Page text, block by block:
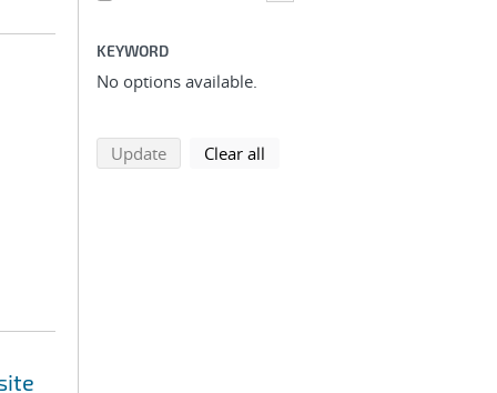
KEYWORD
No options available.
Updatesearch using selected filters
Clear all